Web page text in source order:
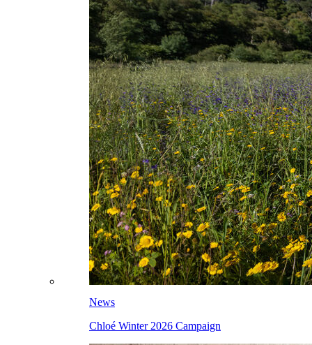
News
Chloé Winter 2026 Campaign